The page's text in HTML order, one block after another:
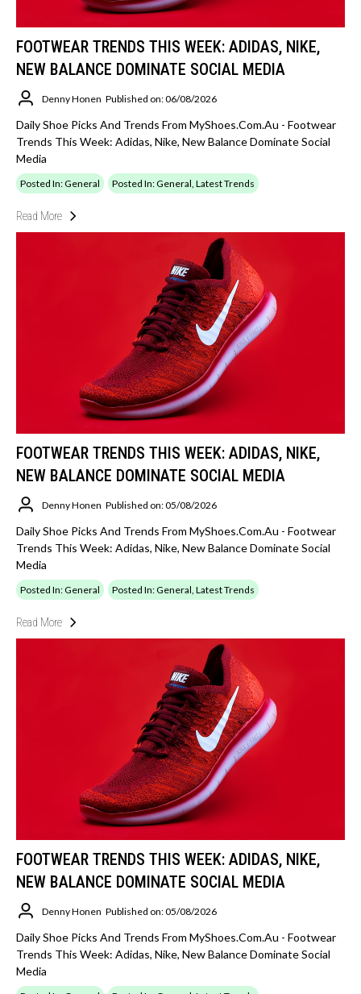
FOOTWEAR TRENDS THIS WEEK: ADIDAS, NIKE,
NEW BALANCE DOMINATE SOCIAL MEDIA
Denny Honen Published on: 06/08/2026
Daily Shoe Picks And Trends From MyShoes.com.au - Footwear
Trends This Week: Adidas, Nike, New Balance Dominate Social
Media
Posted In: General Posted In: General, Latest Trends
Read More
FOOTWEAR TRENDS THIS WEEK: ADIDAS, NIKE,
NEW BALANCE DOMINATE SOCIAL MEDIA
Denny Honen Published on: 05/08/2026
Daily Shoe Picks And Trends From MyShoes.com.au - Footwear
Trends This Week: Adidas, Nike, New Balance Dominate Social
Media
Posted In: General Posted In: General, Latest Trends
Read More
FOOTWEAR TRENDS THIS WEEK: ADIDAS, NIKE,
NEW BALANCE DOMINATE SOCIAL MEDIA
Denny Honen Published on: 05/08/2026
Daily Shoe Picks And Trends From MyShoes.com.au - Footwear
Trends This Week: Adidas, Nike, New Balance Dominate Social
Media